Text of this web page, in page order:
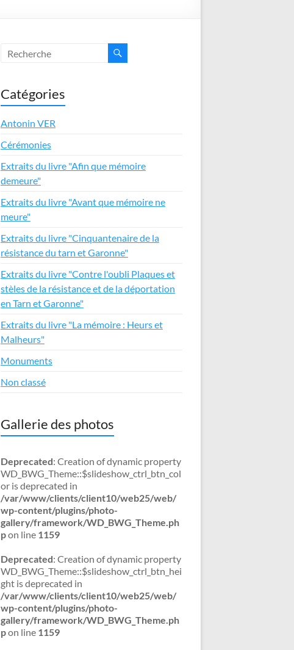
Catégories
Antonin VER
Cérémonies
Extraits du livre "Afin que mémoire
demeure"
Extraits du livre "Avant que mémoire ne
meure"
Extraits du livre "Cinquantenaire de la
résistance du tarn et Garonne"
Extraits du livre "Contre l'oubli Plaques et
stèles de la résistance et de la déportation
en Tarn et Garonne"
Extraits du livre "La mémoire : Heurs et
Malheurs"
Monuments
Non classé
Gallerie des photos
Deprecated: Creation of dynamic property
WD_BWG_Theme::$slideshow_ctrl_btn_col
or is deprecated in
/var/www/clients/client10/web25/web/
wp-content/plugins/photo-
gallery/framework/WD_BWG_Theme.ph
pon line 1159
Deprecated: Creation of dynamic property
WD_BWG_Theme::$slideshow_ctrl_btn_hei
ght is deprecated in
/var/www/clients/client10/web25/web/
wp-content/plugins/photo-
gallery/framework/WD_BWG_Theme.ph
pon line 1159